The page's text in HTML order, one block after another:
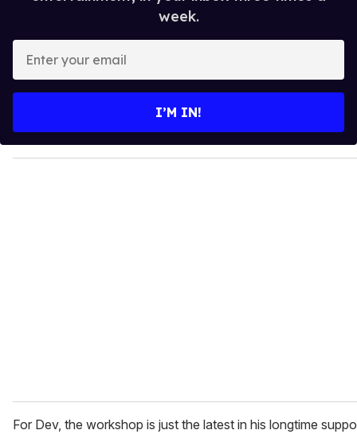
week.
y
o
I’M IN!
For Dev, the workshop is just the latest in his longtime